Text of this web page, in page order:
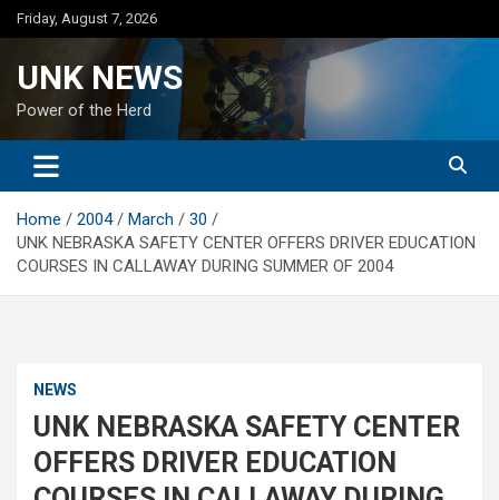
Skip
to
Friday, August 7, 2026
UNK NEWS
Power of the Herd
Home 2004 March
30
UNK NEBRASKA SAFETY CENTER OFFERS DRIVER EDUCATION
COURSES IN CALLAWAY DURING SUMMER OF 2004
NEWS
UNK NEBRASKA SAFETY CENTER
OFFERS DRIVER EDUCATION